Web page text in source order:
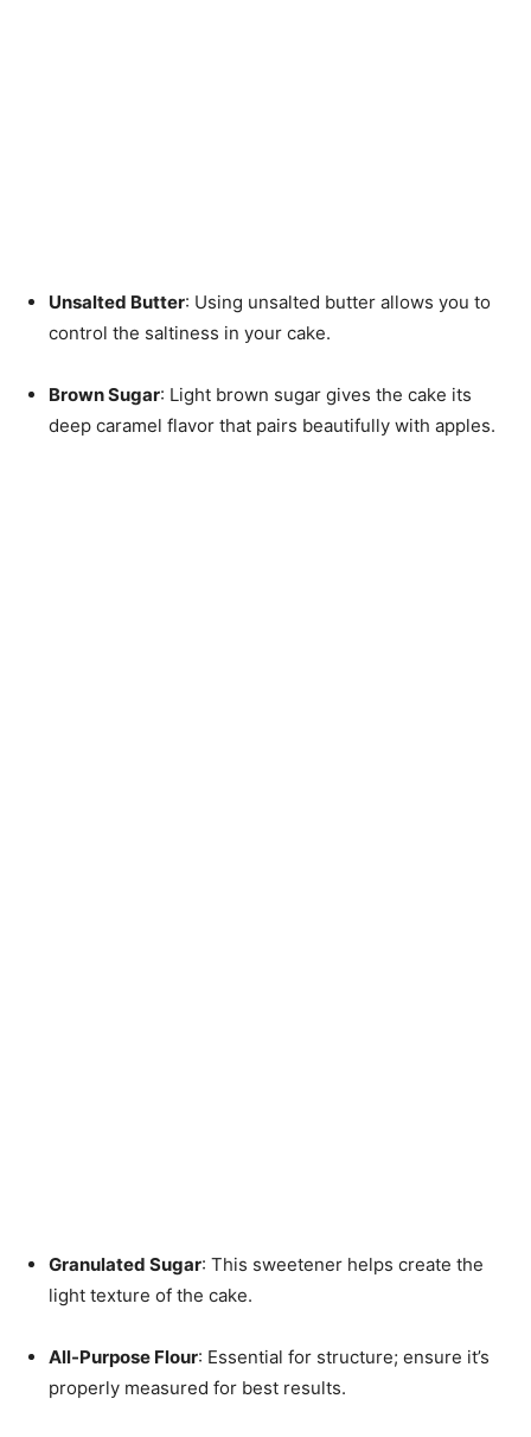
Unsalted Butter: Using unsalted butter allows you to
control the saltiness in your cake.
Brown Sugar: Light brown sugar gives the cake its
deep caramel flavor that pairs beautifully with apples.
Granulated Sugar: This sweetener helps create the
light texture of the cake.
All-Purpose Flour: Essential for structure; ensure it’s
properly measured for best results.